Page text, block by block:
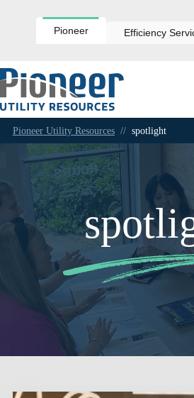
Pioneer Efficiency
Pioneer Utility Resources // spotlight